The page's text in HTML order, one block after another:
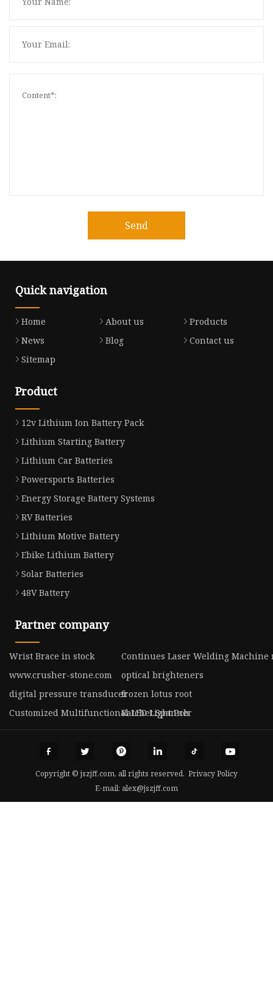
Send
Quick navigation
Home About us
Products
News
Blog
Contact us
Sitemap
Product
12v Lithium Ion Battery Pack
Lithium Starting Battery
Lithium Car Batteries
Powersports Batteries
Energy Storage Battery Systems
RV Batteries
Lithium Motive Battery
Ebike Lithium Battery
Solar Batteries
48V Battery
Partner company
Wrist Brace in stock
Continues Laser Welding
www.crusher-stone.com
optical brighteners
digital pressure transducerfrozen lotus root
Customized Multifunctional LED Light Pcb
Ratchet Spanner
Copyright © jszjff.com, all rights reserved. Privacy Policy
E-mail: alex@jszjff.com